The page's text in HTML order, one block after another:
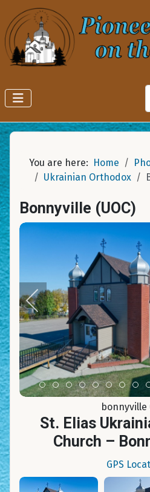
You are here: Home
Ukrainian Orthodox
Bonnyville (UOC)
Item 0
Item 1Item 2Item 3Item 4Item 5
Item
bonnyville
St. Elias
Church –
GPS